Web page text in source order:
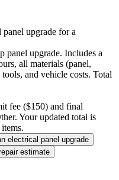
panel upgrade for a
panel upgrade. Includes a
all materials (panel,
and vehicle costs. Total
fee ($150) and final
Your updated total is
electrical panel upgrade
estimate